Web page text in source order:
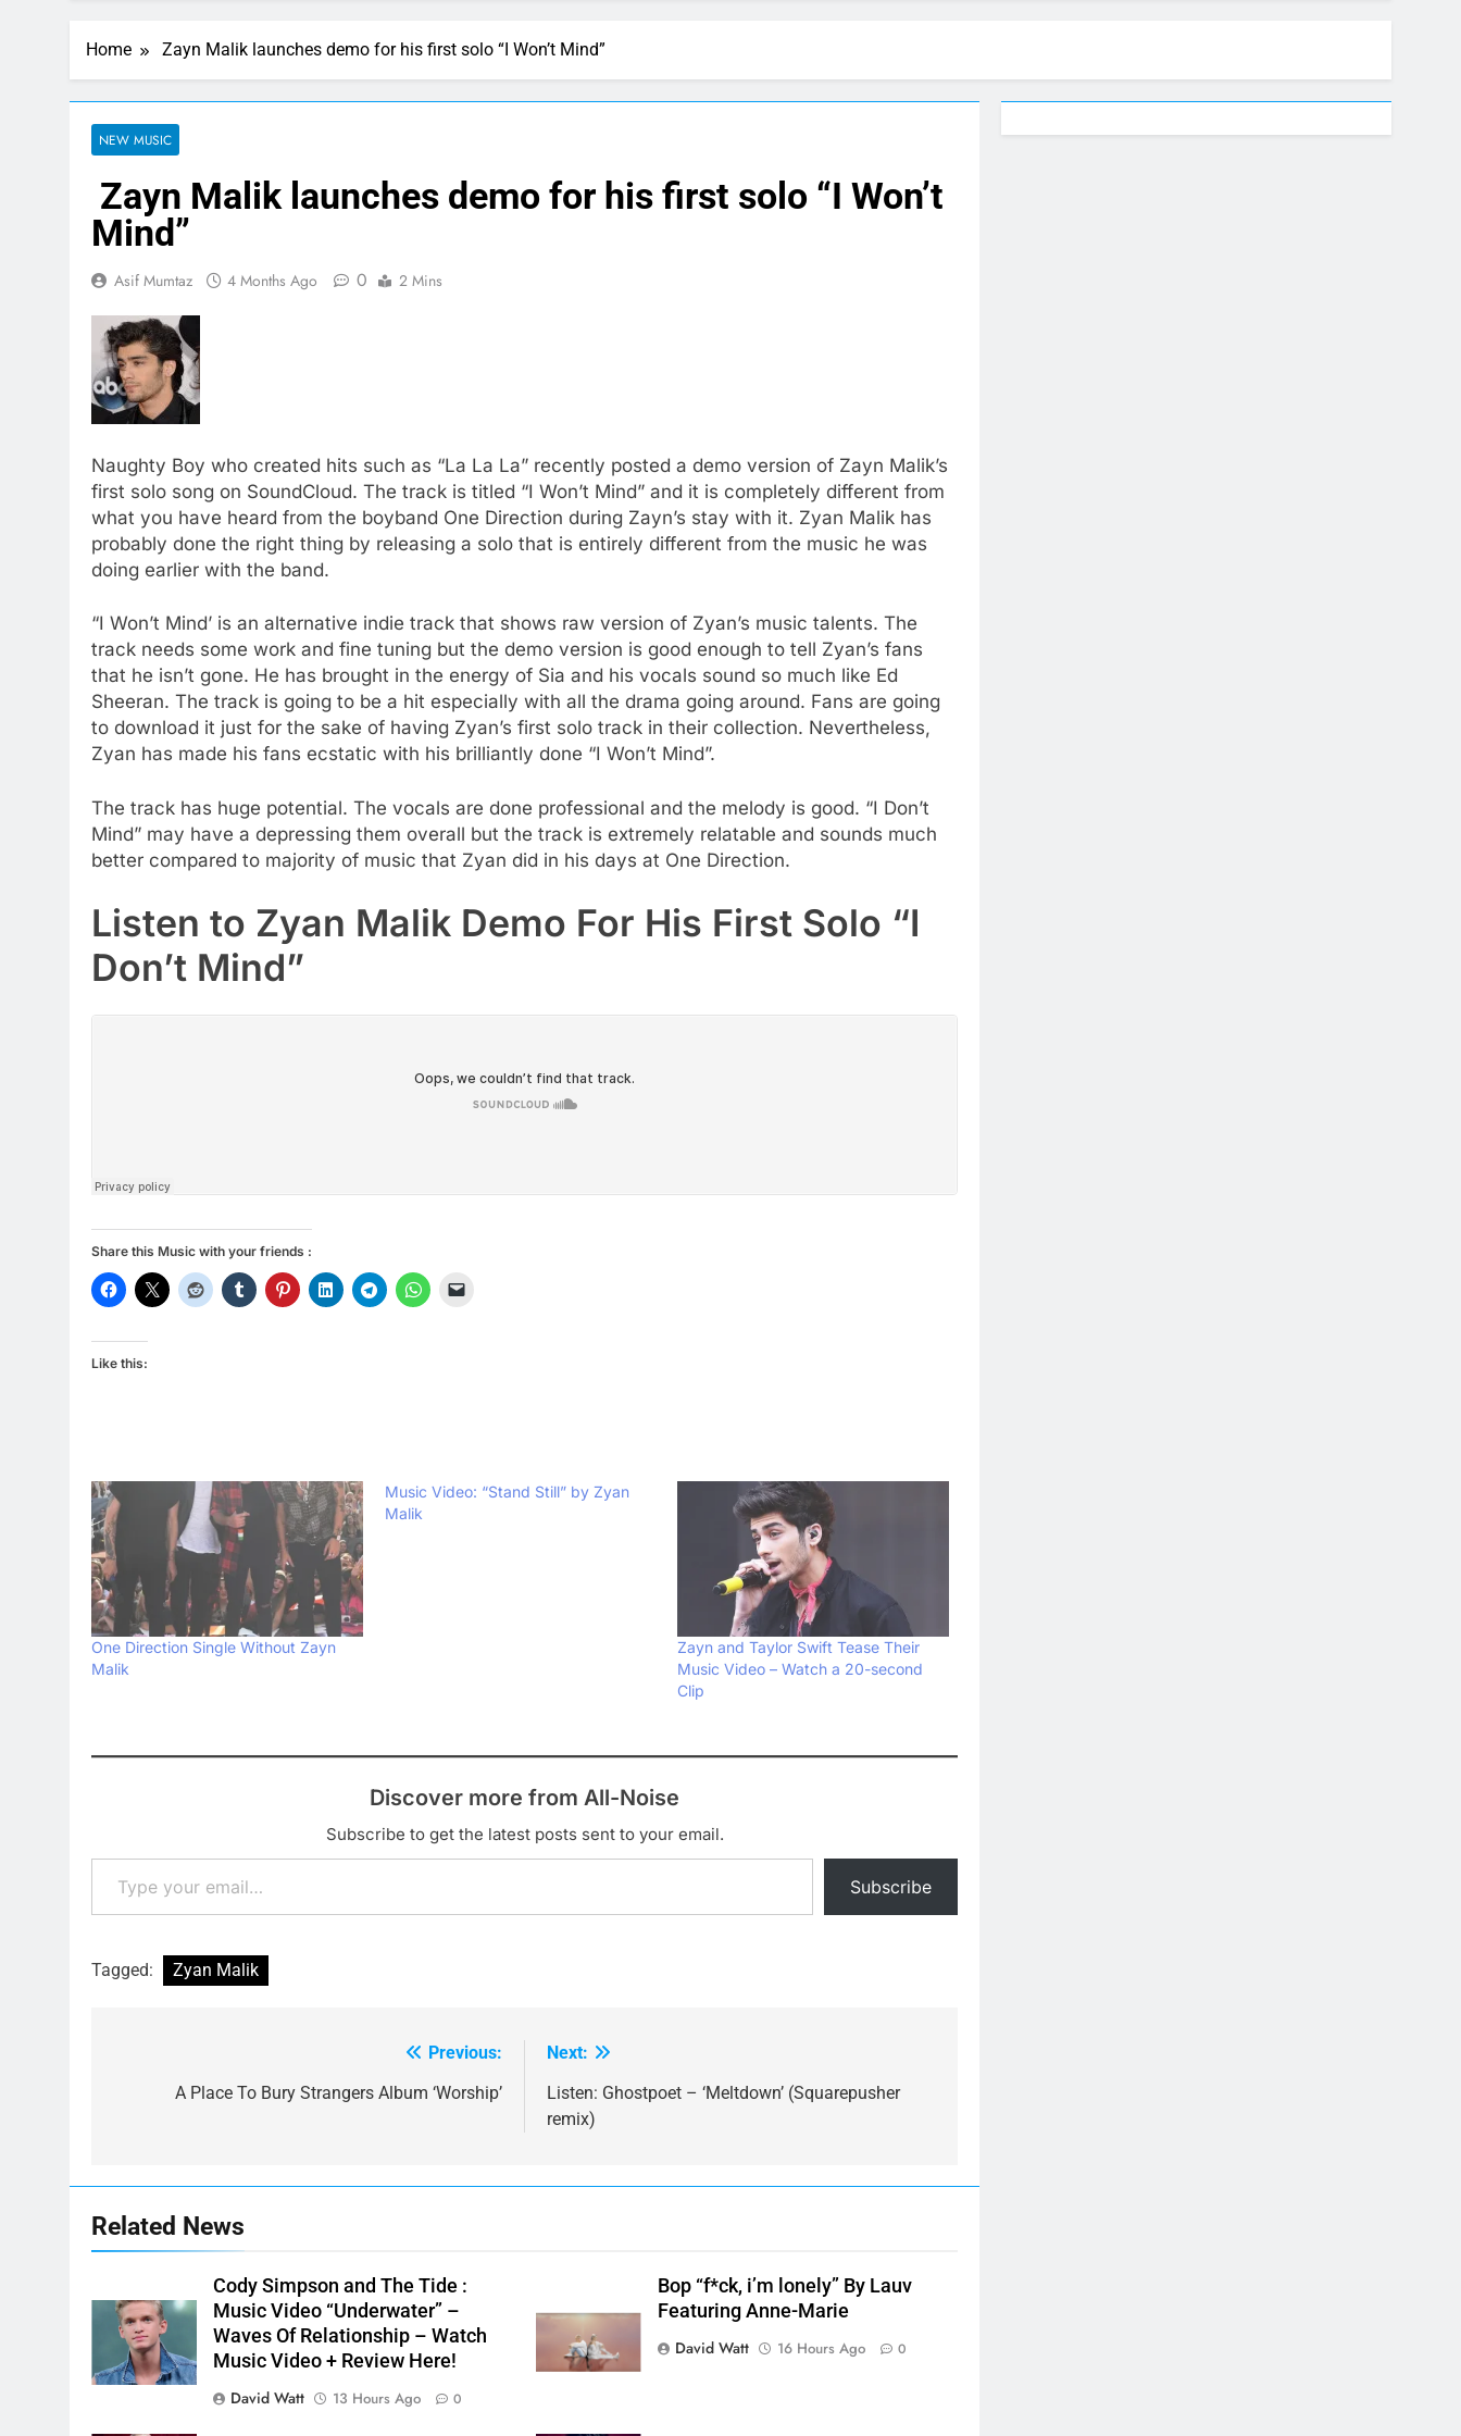
Home Zayn Malik launches demo for his first solo “I Won’t Mind”
NEW MUSIC
Zayn Malik launches demo for his first solo “I Won’t
Mind”
Asif Mumtaz 4 Months Ago 0 2 Mins
Naughty Boy who created hits such as “La La La” recently posted a demo version of Zayn Malik’s
first solo song on SoundCloud. The track is titled “I Won’t Mind” and it is completely different from
what you have heard from the boyband One Direction during Zayn’s stay with it. Zyan Malik has
probably done the right thing by releasing a solo that is entirely different from the music he was
doing earlier with the band.
“I Won’t Mind’ is an alternative indie track that shows raw version of Zyan’s music talents. The
track needs some work and fine tuning but the demo version is good enough to tell Zyan’s fans
that he isn’t gone. He has brought in the energy of Sia and his vocals sound so much like Ed
Sheeran. The track is going to be a hit especially with all the drama going around. Fans are going
to download it just for the sake of having Zyan’s first solo track in their collection. Nevertheless,
Zyan has made his fans ecstatic with his brilliantly done “I Won’t Mind”.
The track has huge potential. The vocals are done professional and the melody is good. “I Don’t
Mind” may have a depressing them overall but the track is extremely relatable and sounds much
better compared to majority of music that Zyan did in his days at One Direction.
Listen to Zyan Malik Demo For His First Solo “I
Don’t Mind”
Share this Music with your friends :
Like this:
One Direction Single Without Zayn
Malik
Music Video: “Stand Still” by Zyan
Malik
Zayn and Taylor Swift Tease Their
Music Video – Watch a 20-second
Clip
Discover more from All-Noise
Subscribe to get the latest posts sent to your email.
Type your email…
Subscribe
Tagged: Zyan Malik
navigation
Previous:
A Place To Bury Strangers Album ‘Worship’
Next:
Listen: Ghostpoet – ‘Meltdown’ (Squarepusher
remix)
Related News
Cody Simpson and The Tide :
Music Video “Underwater” –
Waves Of Relationship – Watch
Music Video + Review Here!
David Watt
13 Hours Ago 0
Bop “f*ck, i’m lonely” By Lauv
Featuring Anne-Marie
David Watt
16 Hours Ago 0